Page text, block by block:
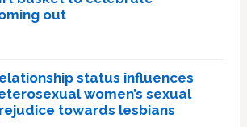
out
status influences
women’s sexual
towards lesbians